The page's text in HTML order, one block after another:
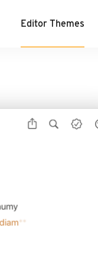
Editor Themes